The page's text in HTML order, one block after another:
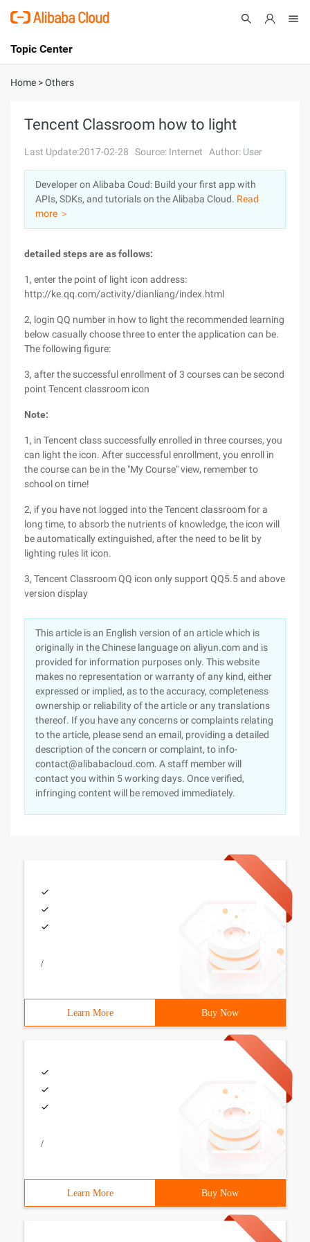
International - English
Console
Log In
Sign Up
Topic Center
About
Solutions
Pricing
Marketplace
Home >Others
Tencent Classroom how to light
Last Update:2017-02-28 Source: Internet Author: User
Developer on Alibaba Coud: Build your first app with
APIs, SDKs, and tutorials on the Alibaba Cloud. Read
more ＞
detailed steps are as follows:
1, enter the point of light icon address:
http://ke.qq.com/activity/dianliang/index.html
2, login QQ number in how to light the recommended learning
below casually choose three to enter the application can be.
The following figure:
3, after the successful enrollment of 3 courses can be second
point Tencent classroom icon
Note:
1, in Tencent class successfully enrolled in three courses, you
can light the icon. After successful enrollment, you enroll in
the course can be in the "My Course" view, remember to
school on time!
2, if you have not logged into the Tencent classroom for a
long time, to absorb the nutrients of knowledge, the icon will
be automatically extinguished, after the need to be lit by
lighting rules lit icon.
3, Tencent Classroom QQ icon only support QQ5.5 and above
version display
This article is an English version of an article which is
originally in the Chinese language on aliyun.com and is
provided for information purposes only. This website
makes no representation or warranty of any kind, either
expressed or implied, as to the accuracy, completeness
ownership or reliability of the article or any translations
thereof. If you have any concerns or complaints relating
to the article, please send an email, providing a detailed
description of the concern or complaint, to info-
contact@alibabacloud.com. A staff member will
contact you within 5 working days. Once verified,
infringing content will be removed immediately.
/
Learn More Buy Now
/
Learn More Buy Now